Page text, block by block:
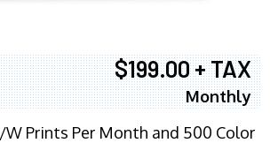
$199.00 + TAX
Monthly
Prints Per Month and 500 Color